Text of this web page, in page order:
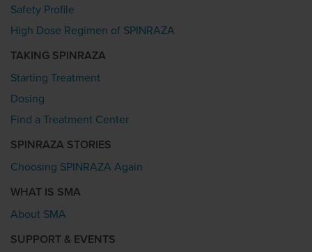
Safety Profile
High Dose Regimen of SPINRAZA
TAKING SPINRAZA
Starting Treatment
Dosing
Find a Treatment Center
SPINRAZA STORIES
Choosing SPINRAZA Again
WHAT IS SMA
About SMA
SUPPORT & EVENTS